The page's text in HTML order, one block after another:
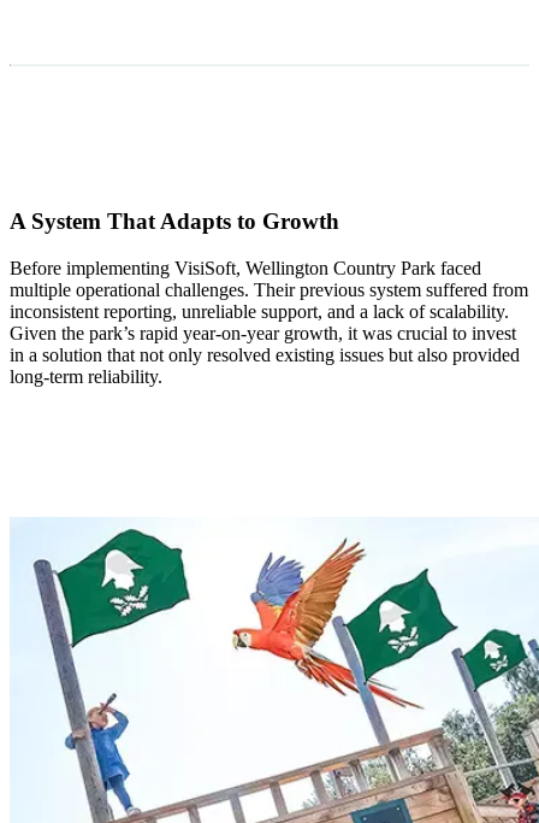
A System That Adapts to Growth
Before implementing VisiSoft, Wellington Country Park faced
multiple operational challenges. Their previous system suffered from
inconsistent reporting, unreliable support, and a lack of scalability.
Given the park’s rapid year-on-year growth, it was crucial to invest
in a solution that not only resolved existing issues but also provided
long-term reliability.